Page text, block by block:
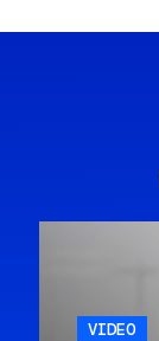
VIDEO